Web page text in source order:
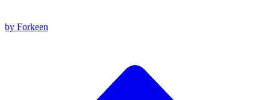
by Forkeen